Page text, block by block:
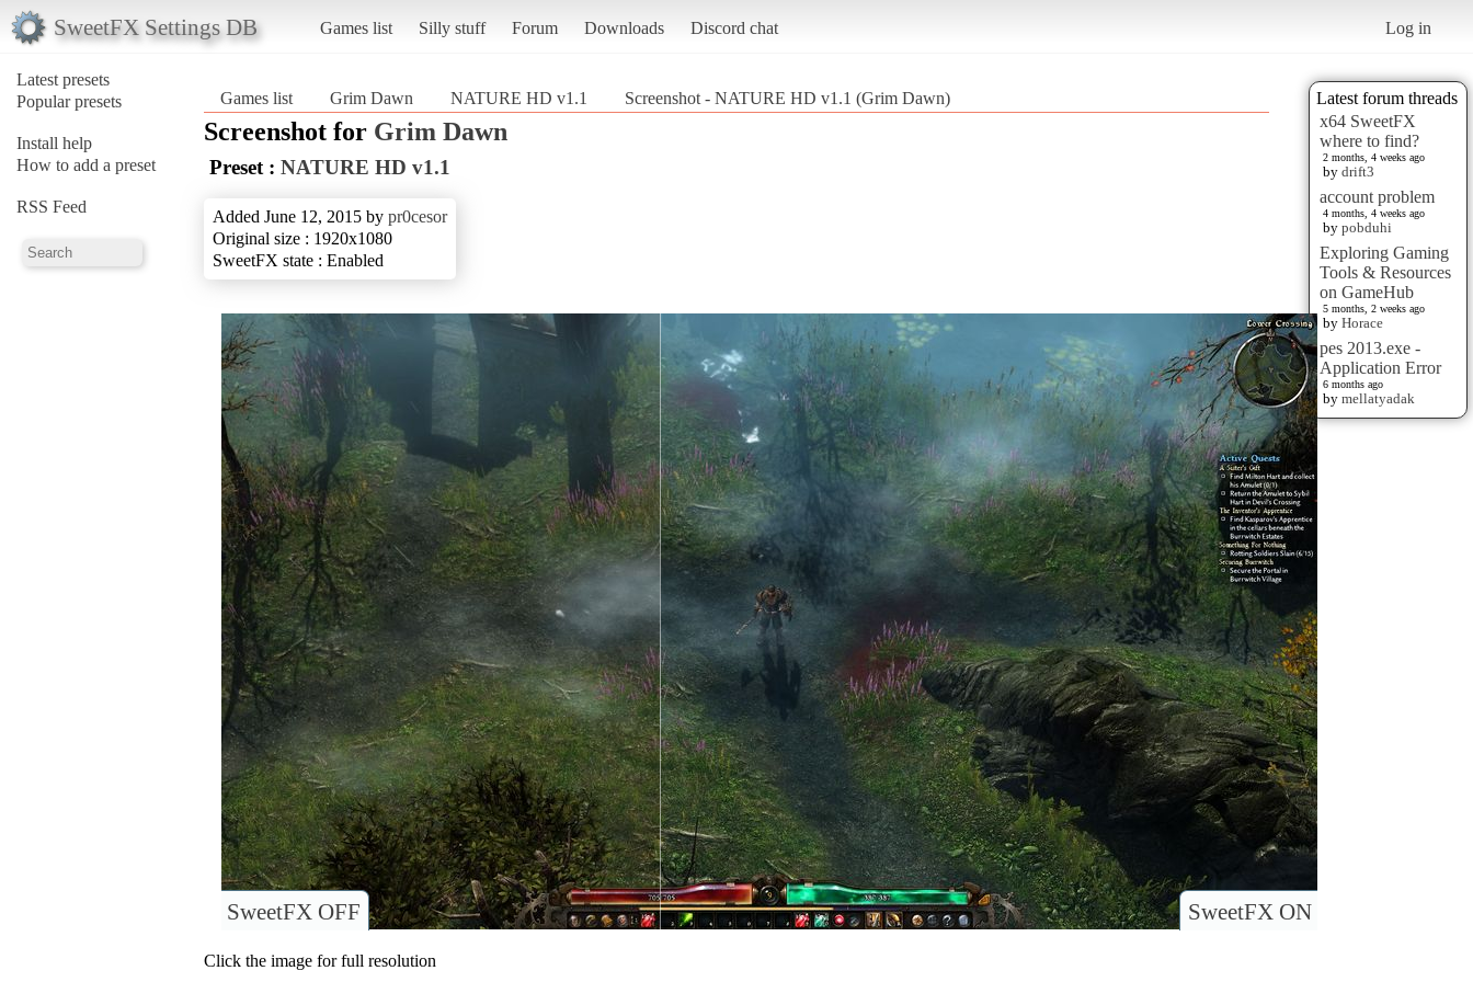
SweetFX Settings DB Games list Silly stuff Forum Downloads Discord chat Log in
Latest presets
Popular presets
Install help
How to add a preset
RSS Feed
Latest forum threads
x64 SweetFX
where to find?
2 months, 4 weeks ago
by drift3
account problem
4 months, 4 weeks ago
by pobduhi
Exploring Gaming
Tools & Resources
on GameHub
5 months, 2 weeks ago
by Horace
pes 2013.exe -
Application Error
6 months ago
by mellatyadak
Games list Grim Dawn NATURE HD v1.1 Screenshot - NATURE HD v1.1 (Grim Dawn)
Screenshot for Grim Dawn
Preset : NATURE HD v1.1
Added June 12, 2015 by pr0cesor
Original size : 1920x1080
SweetFX state : Enabled
SweetFX ON
SweetFX OFF
Click the image for full resolution